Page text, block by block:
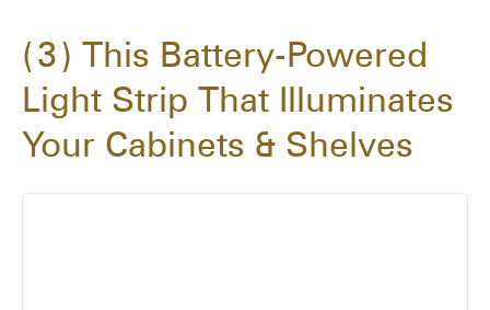
3
This Battery-Powered
Light Strip That Illuminates
Your Cabinets & Shelves